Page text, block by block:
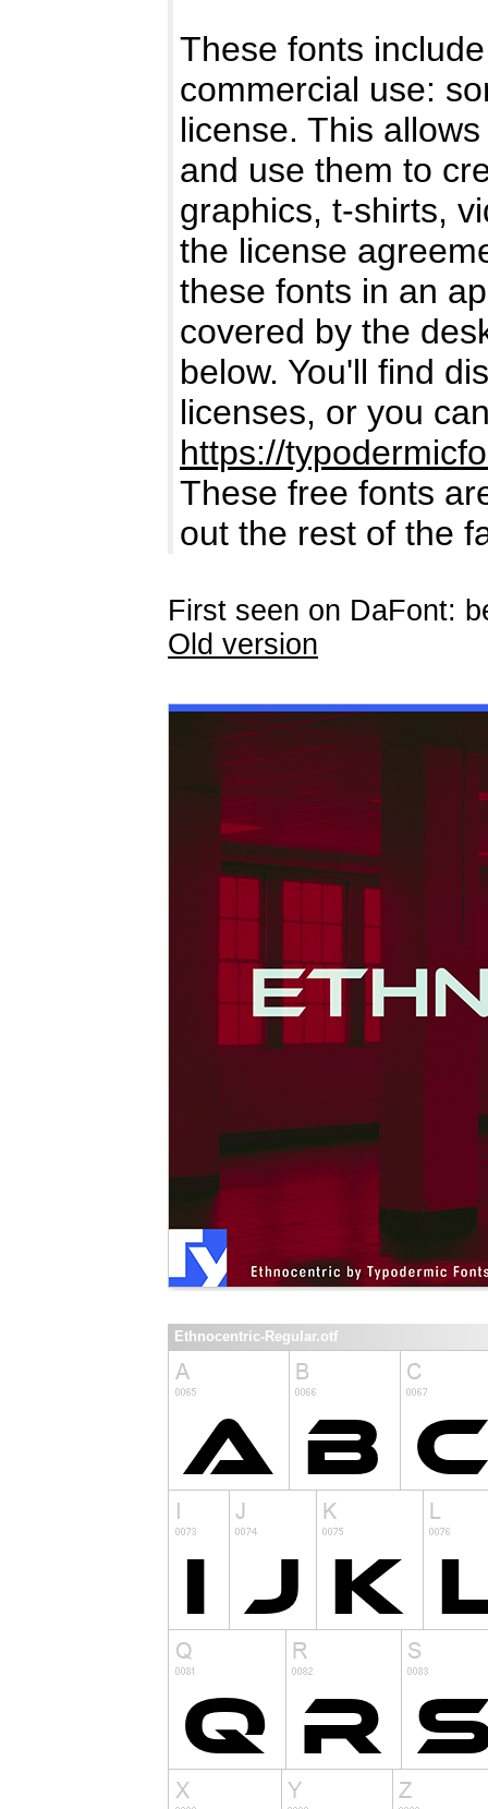
These fonts
commercial use:
license. This
and use them to
graphics, t-shirts,
the license
these fonts in an
covered by the
below. You'll find
licenses, or you
https://
These free fonts
out the rest of the
First seen on DaFont:
Old version
Ethnocentric-Regular.otf